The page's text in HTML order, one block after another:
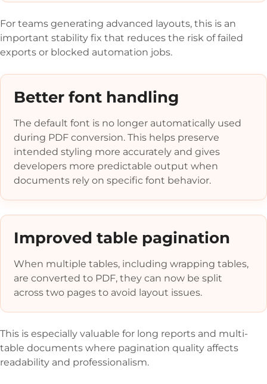
For teams generating advanced layouts, this is an
important stability fix that reduces the risk of failed
exports or blocked automation jobs.
Better font handling
The default font is no longer automatically used
during PDF conversion. This helps preserve
intended styling more accurately and gives
developers more predictable output when
documents rely on specific font behavior.
Improved table pagination
When multiple tables, including wrapping tables,
are converted to PDF, they can now be split
across two pages to avoid layout issues.
This is especially valuable for long reports and multi-
table documents where pagination quality affects
readability and professionalism.